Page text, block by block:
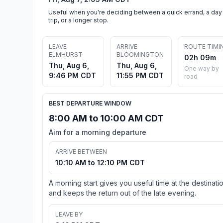
Useful when you're deciding between a quick errand, a day
trip, or a longer stop.
LEAVE
ELMHURST
Thu, Aug 6,
9:46 PM CDT
ARRIVE
BLOOMINGTON
Thu, Aug 6,
11:55 PM CDT
ROUTE
02h 09m
One way by
road
BEST DEPARTURE WINDOW
8:00 AM to 10:00 AM CDT
Aim for a morning departure
ARRIVE BETWEEN
10:10 AM to 12:10 PM CDT
A morning start gives you useful time at the
and keeps the return out of the late evening.
LEAVE BY